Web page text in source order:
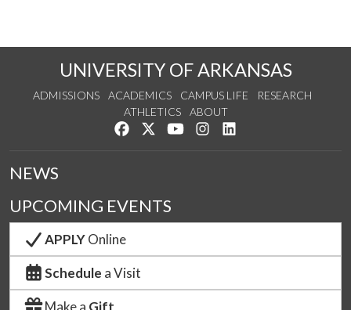
UNIVERSITY OF ARKANSAS
ADMISSIONS ACADEMICS CAMPUS LIFE
RESEARCH
ATHLETICS
ABOUT
Like us on Facebook
Follow us on Twitter
Watch us on YouTube
See us on Instagram
NEWS
UPCOMING EVENTS
APPLYOnline
Schedule a Visit